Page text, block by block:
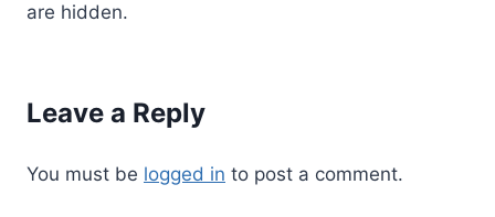
are hidden.
Leave a Reply
You must be logged in to post a comment.